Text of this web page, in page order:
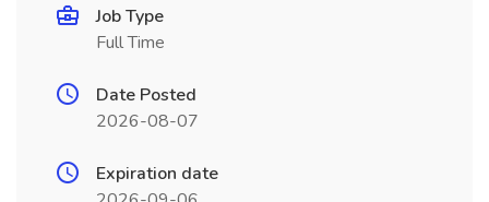
Job Type
Full Time
Date Posted
2026-08-07
Expiration date